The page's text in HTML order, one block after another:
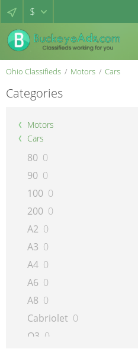
$
Ohio Classifieds Motors Cars
Categories
Motors
Cars
80 0
90 0
100 0
200 0
A2 0
A3 0
A4 0
A6 0
A8 0
Cabriolet 0
Q3 0